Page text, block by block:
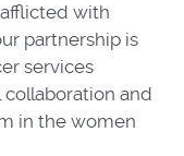
with
partnership is
services
and
in the women